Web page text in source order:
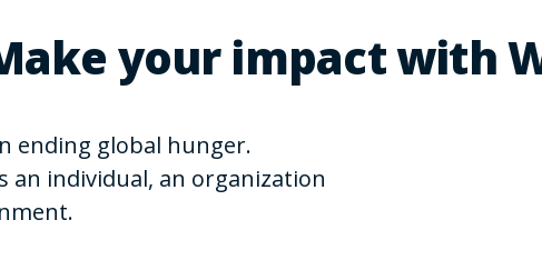
your impact with
ending global hunger.
an individual, an organization